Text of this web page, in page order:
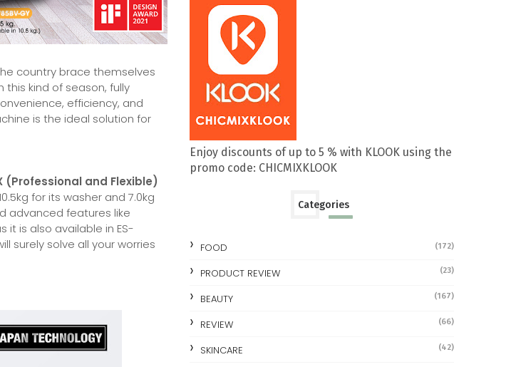
country brace themselves
kind of season, fully
efficiency, and
is the ideal solution for
(Professional and Flexible)
for its washer and 7.0kg
advanced features like
it is also available in ES-
surely solve all your worries
Enjoy discounts of up to 5 % with KLOOK using the
promo code: CHICMIXKLOOK
Categories
FOOD (172)
PRODUCT REVIEW (23)
BEAUTY (167)
REVIEW (66)
SKINCARE (42)